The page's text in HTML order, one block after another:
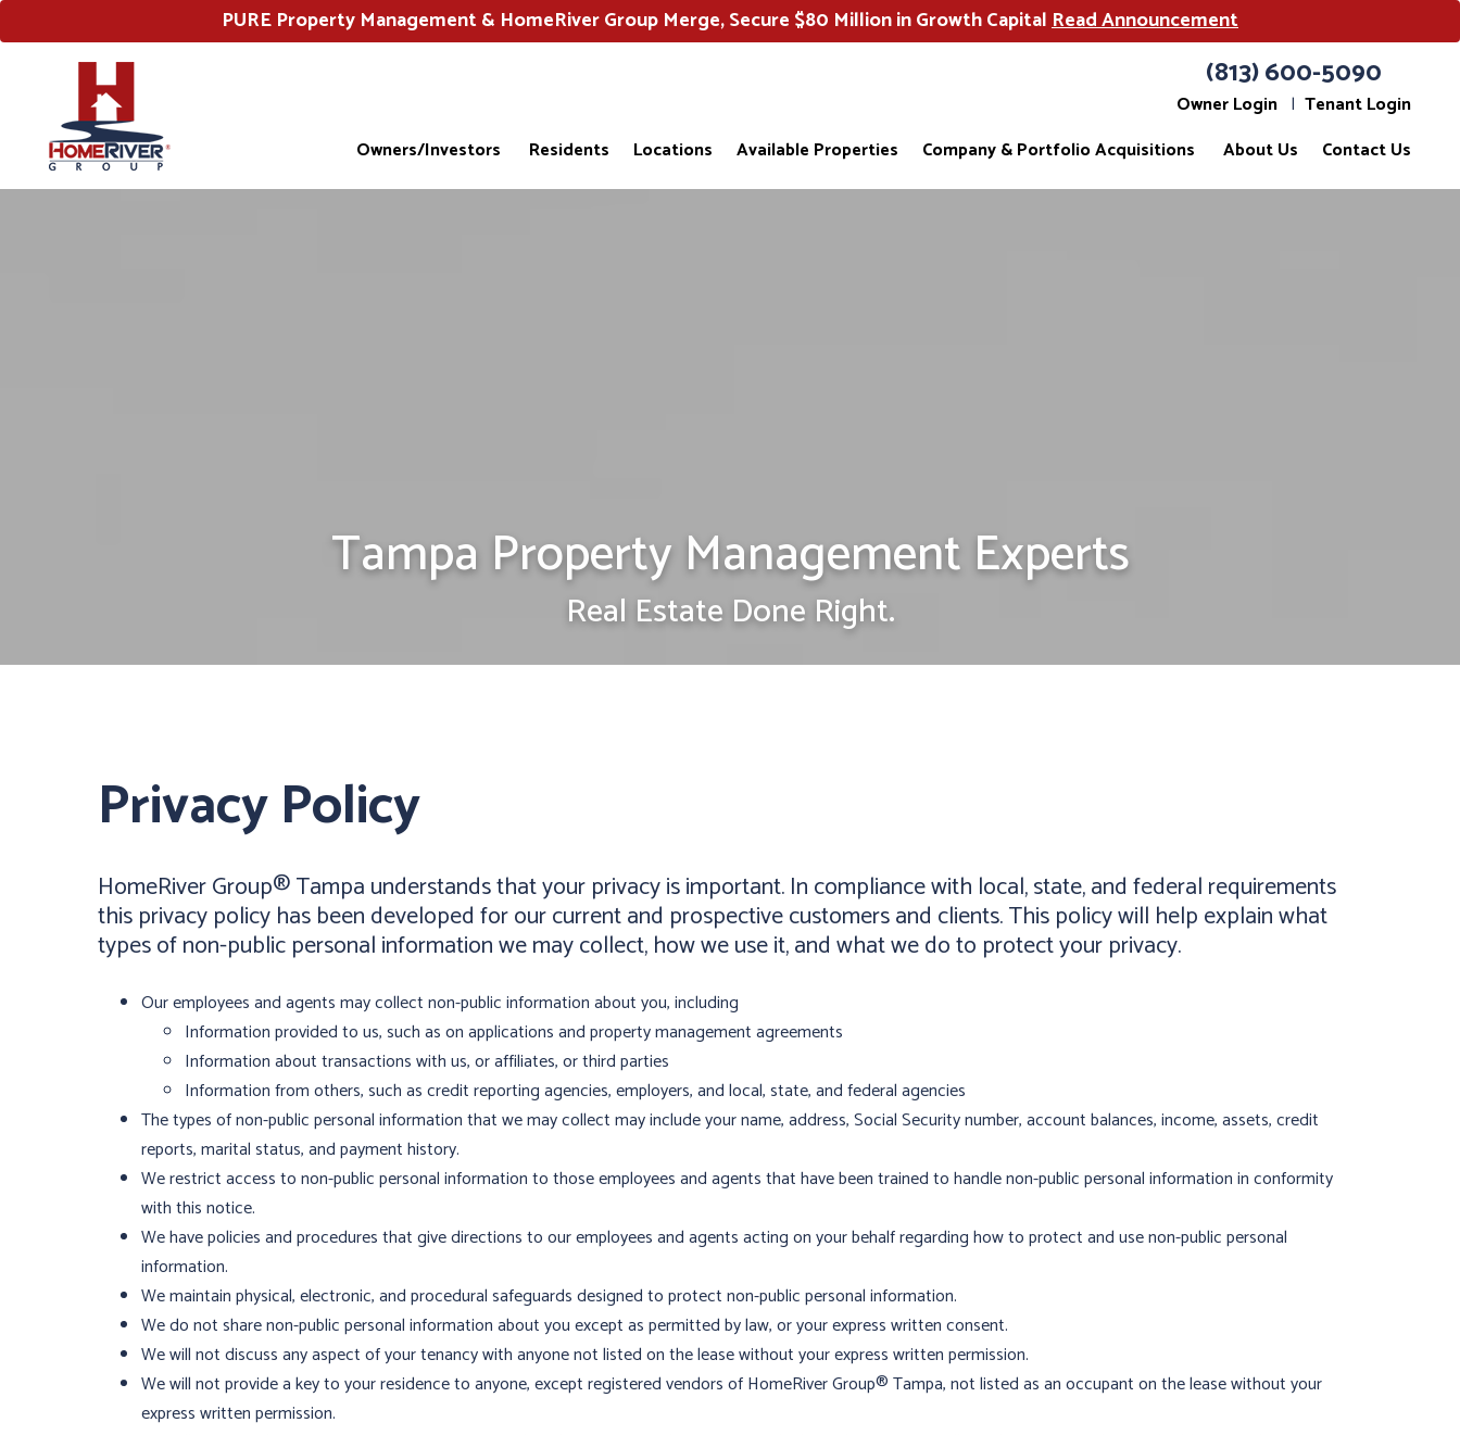
PURE Property Management & HomeRiver Group Merge, Secure $80 Million in Growth CapitalRead Announcement
(813) 600-5090
Owner Login
Tenant Login
Owners/Investors
Residents Locations Available Properties Company & Portfolio Acquisitions About Us Contact Us
Tampa Property Management Experts
Real Estate Done Right.
Privacy Policy
HomeRiver Group® Tampa understands that your privacy is important. In compliance with local, state, and federal requirements
this privacy policy has been developed for our current and prospective customers and clients. This policy will help explain what
types of non-public personal information we may collect, how we use it, and what we do to protect your privacy.
Our employees and agents may collect non-public information about you, including
Information provided to us, such as on applications and property management agreements
Information about transactions with us, or affiliates, or third parties
Information from others, such as credit reporting agencies, employers, and local, state, and federal agencies
The types of non-public personal information that we may collect may include your name, address, Social Security number, account balances, income, assets, credit
reports, marital status, and payment history.
We restrict access to non-public personal information to those employees and agents that have been trained to handle non-public personal information in conformity
with this notice.
We have policies and procedures that give directions to our employees and agents acting on your behalf regarding how to protect and use non-public personal
information.
We maintain physical, electronic, and procedural safeguards designed to protect non-public personal information.
We do not share non-public personal information about you except as permitted by law, or your express written consent.
We will not discuss any aspect of your tenancy with anyone not listed on the lease without your express written permission.
We will not provide a key to your residence to anyone, except registered vendors of HomeRiver Group® Tampa, not listed as an occupant on the lease without your
express written permission.